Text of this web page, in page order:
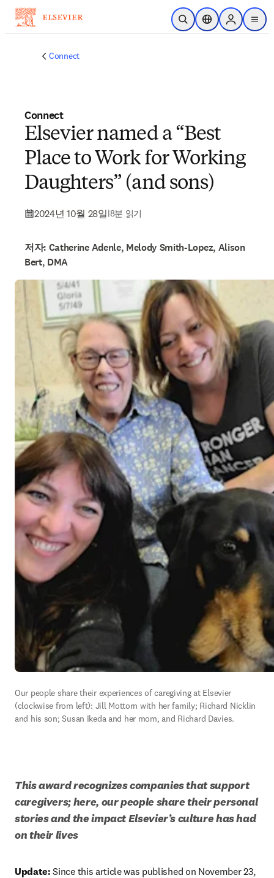
주요 콘텐츠로 건너뛰기
검색 열기위치 선택기Sign in to
menu
Connect
Connect
Elsevier named a “Best
Place to Work for Working
Daughters” (and sons)
2024년 10월 28일|8분 읽기
저자: Catherine Adenle, Melody Smith-Lopez, Alison
Bert, DMA
Our people share their experiences of caregiving at Elsevier
(clockwise from left): Jill Mottorn with her family; Richard Nicklin
and his son; Susan Ikeda and her mom, and Richard Davies.
This award recognizes companies that support
caregivers; here, our people share their personal
stories and the impact Elsevier’s culture has had
on their lives
Update: Since this article was published on November 23,